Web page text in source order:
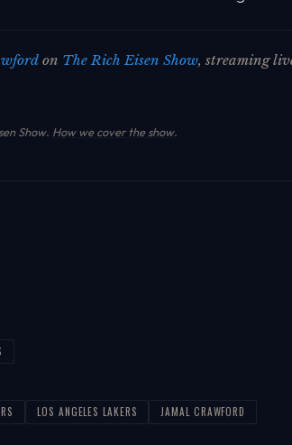
on The Rich Eisen Show, streaming
Show. How we cover the show.
LOS ANGELES LAKERS JAMAL CRAWFORD